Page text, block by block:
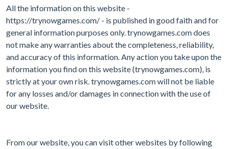
All the information on this website -
https://trynowgames.com/ - is published in good faith and for
general information purposes only. trynowgames.com does
not make any warranties about the completeness, reliability,
and accuracy of this information. Any action you take upon the
information you find on this website (trynowgames.com), is
strictly at your own risk. trynowgames.com will not be liable
for any losses and/or damages in connection with the use of
our website.
From our website, you can visit other websites by following